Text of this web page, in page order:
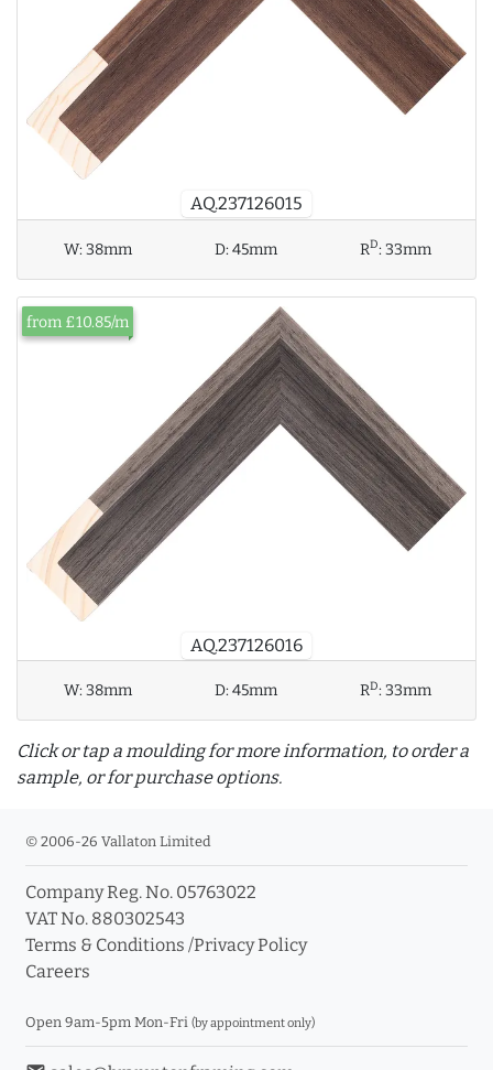
AQ.237126015
W:38mm D:45mm RD:33mm
AQ.237126016
from £10.85/m
W:38mm D:45mm RD:33mm
Click or tap a moulding for more information, to order a
sample, or for purchase options.
info_outline
Click a moulding for more information and purchase
© 2006-26 Vallaton Limited
Company Reg. No. 05763022
VAT No. 880302543
Terms & Conditions /Privacy Policy
Careers
Open 9am-5pm Mon-Fri (by appointment only)